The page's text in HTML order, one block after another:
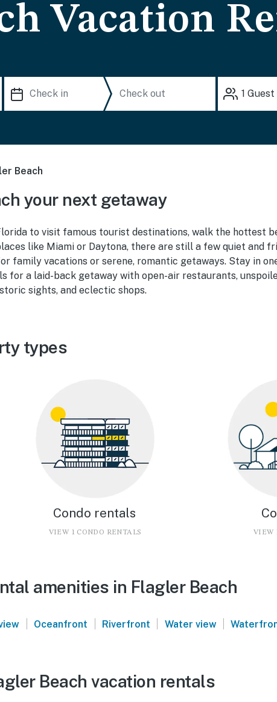
Vacation
1 Guest
Beach
your next getaway
to visit famous tourist destinations, walk the hottest
like Miami or Daytona, there are still a few quiet and
family vacations or serene, romantic getaways. Stay in
for a laid-back getaway with open-air restaurants,
sights, and eclectic shops.
types
Condo rentals
VIEW 1 CONDO RENTALS VIEW
amenities in Flagler Beach
| Oceanfront | Riverfront | Water view |
Beach vacation rentals